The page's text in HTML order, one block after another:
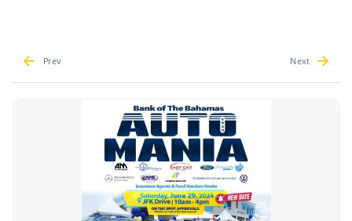
Prev Next